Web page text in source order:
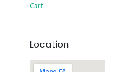
Cart
Location